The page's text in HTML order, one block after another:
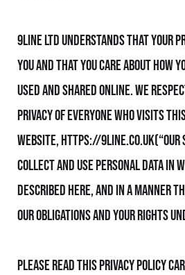
9line Ltd understands that your
you and that you care about how
used and shared online. We
privacy of everyone who visits
website, https://9line.co.uk(“Our
collect and use personal data in
described here, and in a manner
Our obligations and your rights
Please read this Privacy Policy